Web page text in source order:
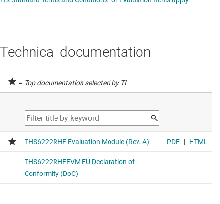
Technical documentation
= Top documentation selected by TI